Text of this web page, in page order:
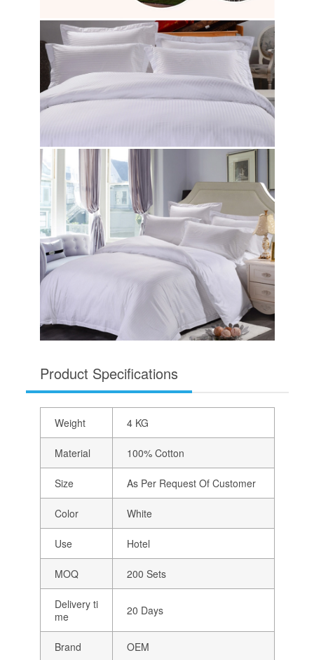
Product Specifications
Weight 4 KG
Material 100% Cotton
Size As Per Request Of Customer
Color White
Use Hotel
MOQ 200 Sets
Delivery ti
me
20 Days
Brand OEM